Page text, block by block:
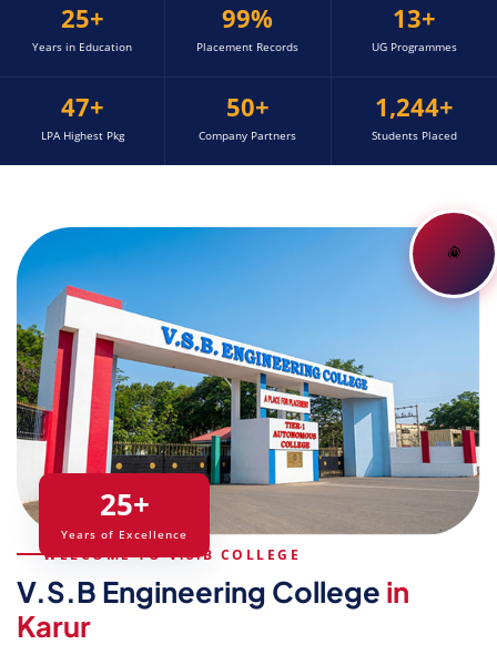
25+
Years in Education
99%
Placement Records
13+
UG Programmes
47+
LPA Highest Pkg
50+
Company Partners
1,244+
Students Placed
25+
Years of Excellence
WELCOME TO V.S.B COLLEGE
V.S.B Engineering College in
Karur